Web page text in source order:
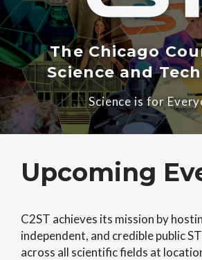
The Chicago
Science and
Science is for
Upcoming
C2ST achieves its mission by
independent, and credible public
across all scientific fields at